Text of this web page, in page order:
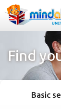
Find a
How it
Find
Basic